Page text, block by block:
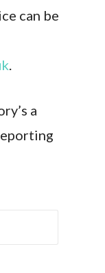
can be
.
a